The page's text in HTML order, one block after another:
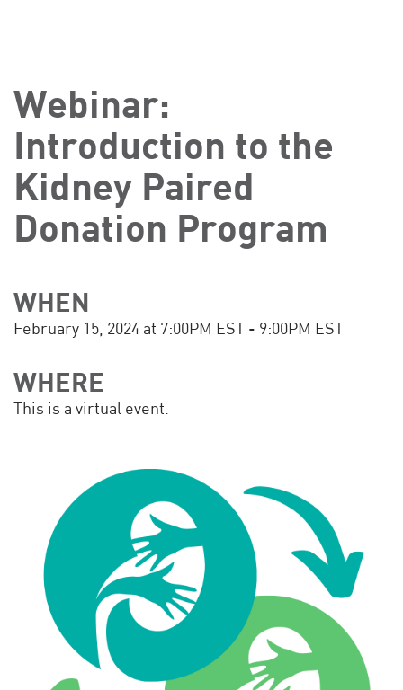
Webinar:
Introduction to the
Kidney Paired
Donation Program
WHEN
February 15, 2024 at 7:00PM EST - 9:00PM EST
WHERE
This is a virtual event.